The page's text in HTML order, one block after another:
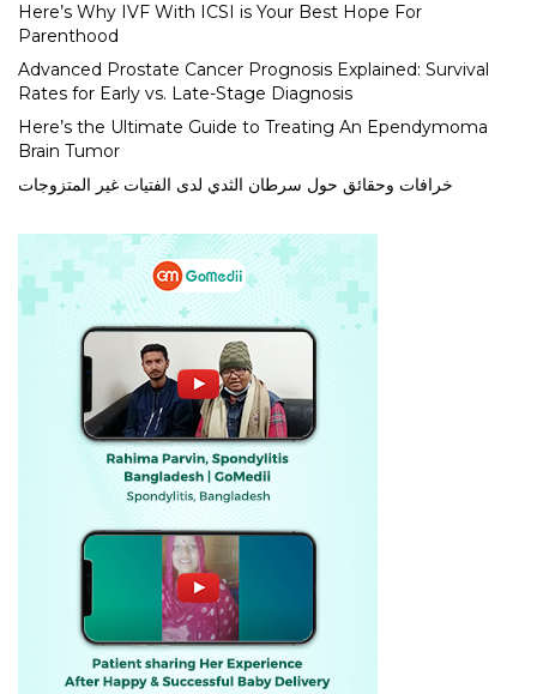
Here’s Why IVF With ICSI is Your Best Hope For
Parenthood
Advanced Prostate Cancer Prognosis Explained: Survival
Rates for Early vs. Late-Stage Diagnosis
Here’s the Ultimate Guide to Treating An Ependymoma
Brain Tumor
خرافات وحقائق حول سرطان الثدي لدى الفتيات غير المتزوجات